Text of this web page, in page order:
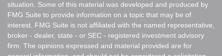
situation. Some of this material was developed and produced by
FMG Suite to provide information on a topic that may be of
interest. FMG Suite is not affiliated with the named representative,
broker - dealer, state - or SEC - registered investment advisory
firm. The opinions expressed and material provided are for